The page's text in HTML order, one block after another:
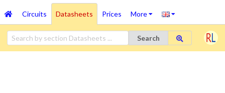
Circuits Datasheets Prices More
Search